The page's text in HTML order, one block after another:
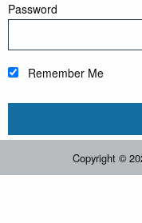
Password
Remember Me
Copyright ©